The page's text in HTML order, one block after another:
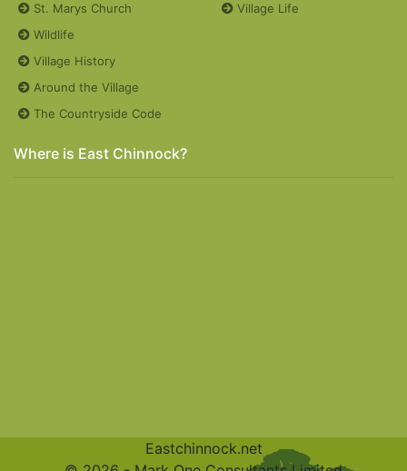
St. Marys Church
Village Life
Wildlife
Village History
Around the Village
The Countryside Code
Where is East Chinnock?
Eastchinnock.net